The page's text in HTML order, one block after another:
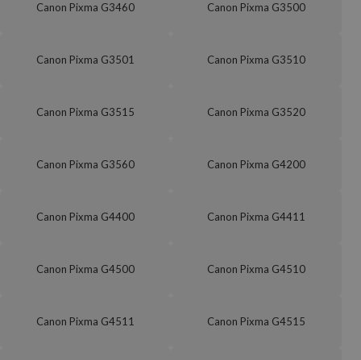
Canon Pixma G3460 Canon Pixma G3500
Canon Pixma G3501 Canon Pixma G3510
Canon Pixma G3515 Canon Pixma G3520
Canon Pixma G3560 Canon Pixma G4200
Canon Pixma G4400 Canon Pixma G4411
Canon Pixma G4500 Canon Pixma G4510
Canon Pixma G4511 Canon Pixma G4515